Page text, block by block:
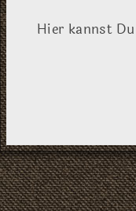
Hier kannst